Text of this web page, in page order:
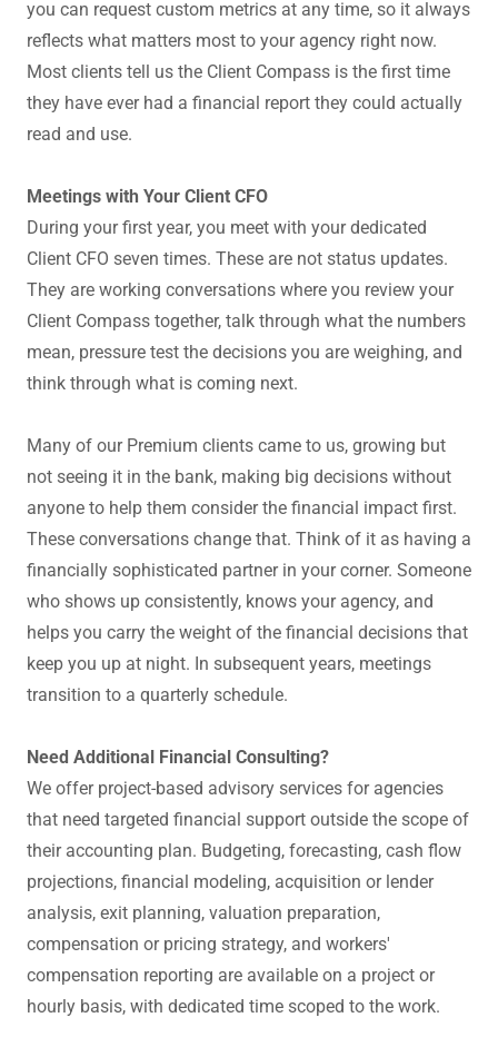
you can request custom metrics at any time, so it always
reflects what matters most to your agency right now.
Most clients tell us the Client Compass is the first time
they have ever had a financial report they could actually
read and use.
Meetings with Your Client CFO
During your first year, you meet with your dedicated
Client CFO seven times. These are not status updates.
They are working conversations where you review your
Client Compass together, talk through what the numbers
mean, pressure test the decisions you are weighing, and
think through what is coming next.
Many of our Premium clients came to us, growing but
not seeing it in the bank, making big decisions without
anyone to help them consider the financial impact first.
These conversations change that. Think of it as having a
financially sophisticated partner in your corner. Someone
who shows up consistently, knows your agency, and
helps you carry the weight of the financial decisions that
keep you up at night. In subsequent years, meetings
transition to a quarterly schedule.
Need Additional Financial Consulting?
We offer project-based advisory services for agencies
that need targeted financial support outside the scope of
their accounting plan. Budgeting, forecasting, cash flow
projections, financial modeling, acquisition or lender
analysis, exit planning, valuation preparation,
compensation or pricing strategy, and workers'
compensation reporting are available on a project or
hourly basis, with dedicated time scoped to the work.